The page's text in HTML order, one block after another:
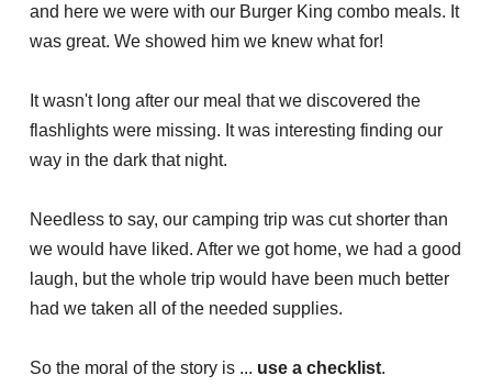
and here we were with our Burger King combo meals. It
was great. We showed him we knew what for!
It wasn't long after our meal that we discovered the
flashlights were missing. It was interesting finding our
way in the dark that night.
Needless to say, our camping trip was cut shorter than
we would have liked. After we got home, we had a good
laugh, but the whole trip would have been much better
had we taken all of the needed supplies.
So the moral of the story is ... use a checklist.